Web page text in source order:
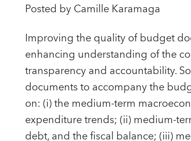
Posted by Camille Karamaga
Improving the quality of budget
enhancing understanding of the
transparency and accountability.
documents to accompany the
on: (i) the medium-term
expenditure trends; (ii) medium-
debt, and the fiscal balance; (iii)